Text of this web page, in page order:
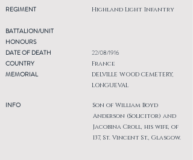
REGIMENT
Highland Light Infantry
BATTALION/UNIT
HONOURS
DATE OF DEATH
COUNTRY
MEMORIAL
INFO
22/08/1916
France
DELVILLE WOOD CEMETERY,
LONGUEVAL
Son of William Boyd
Anderson (Solicitor) and
Jacobina Croll, his wife, of
137, St. Vincent St., Glasgow.